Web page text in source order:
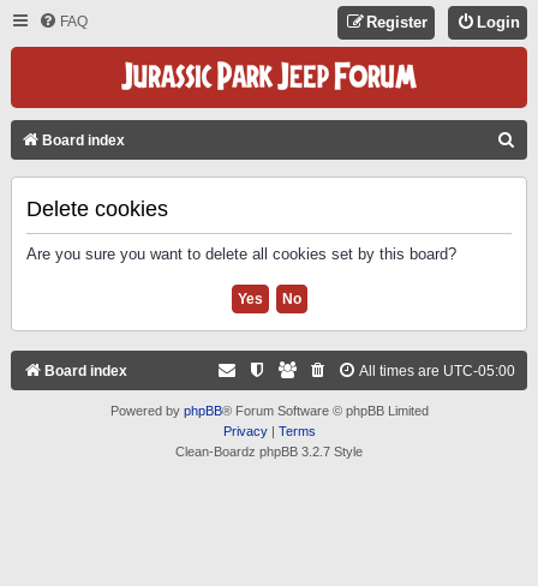
FAQ Login
Register
Board index
Delete cookies
Are you sure you want to delete all cookies set by this board?
Board index All times are UTC-05:00
Powered by phpBB® Forum Software © phpBB Limited
Privacy| Terms
Clean-Boardz phpBB 3.2.7 Style